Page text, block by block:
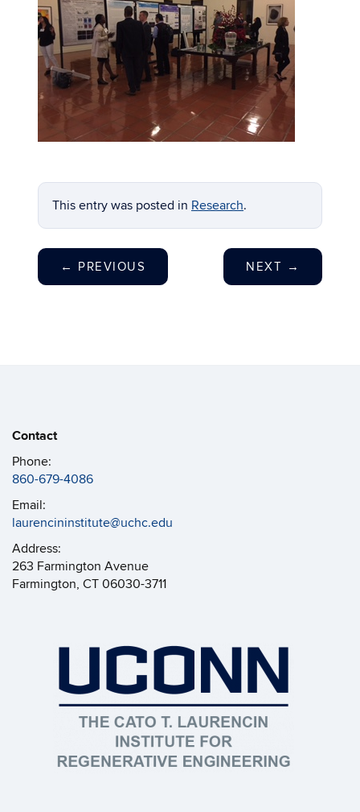
This entry was posted in Research.
← PREVIOUS NEXT →
Contact
Phone:
860-679-4086
Email:
laurencininstitute@uchc.edu
Address:
263 Farmington Avenue
Farmington, CT 06030-3711